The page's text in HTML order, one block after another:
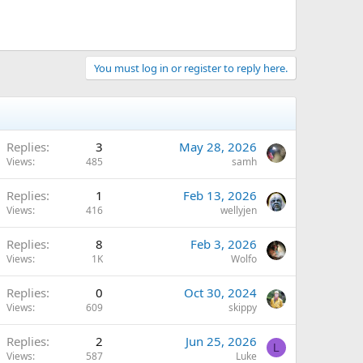
You must log in or register to reply here.
Replies 3
Views 485
May 28, 2026
samh
Replies 1
Views 416
Feb 13, 2026
wellyjen
Replies 8
Views 1K
Feb 3, 2026
Wolfo
Replies 0
Views 609
Oct 30, 2024
skippy
Replies 2
Views 587
Jun 25, 2026
Luke
L